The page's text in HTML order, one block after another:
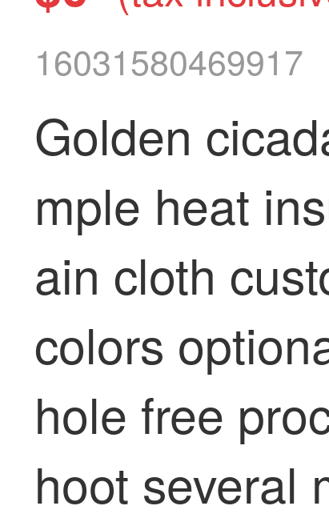
16031580469917
Golden
mple heat
ain cloth
colors
hole free
hoot several